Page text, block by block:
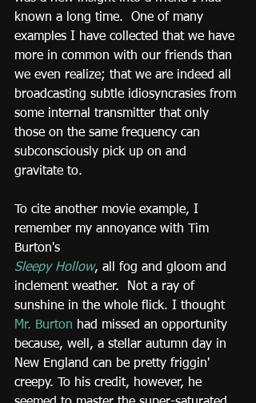
known a long time.  One of many
examples I have collected that we have
more in common with our friends than
we even realize; that we are indeed all
broadcasting subtle idiosyncrasies from
some internal transmitter that only
those on the same frequency can
subconsciously pick up on and
gravitate to.
To cite another movie example, I
remember my annoyance with Tim
Burton's
Sleepy Hollow, all fog and gloom and
inclement weather.  Not a ray of
sunshine in the whole flick. I thought
Mr. Burton had missed an opportunity
because, well, a stellar autumn day in
New England can be pretty friggin'
creepy. To his credit, however, he